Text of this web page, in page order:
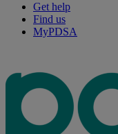
Get help
Find us
MyPDSA